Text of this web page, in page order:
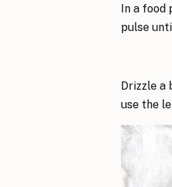
In a food
pulse
Drizzle a
use the